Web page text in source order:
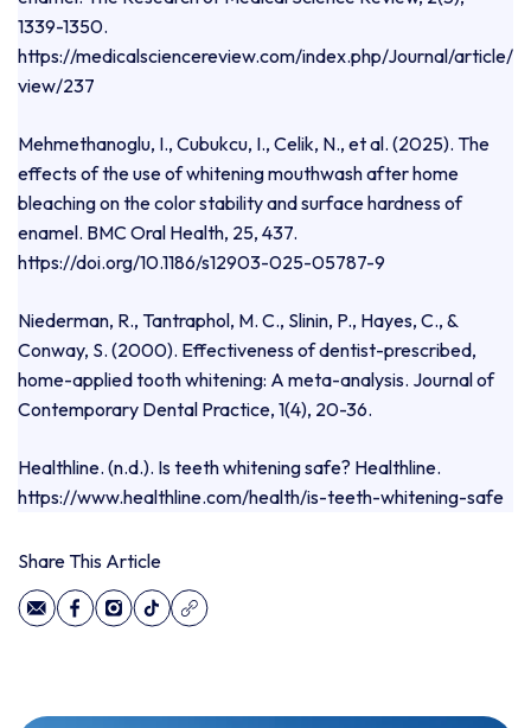
1339-1350.
https://medicalsciencereview.com/index.php/Journal/article/
view/237
Mehmethanoglu, I., Cubukcu, I., Celik, N., et al. (2025). The
effects of the use of whitening mouthwash after home
bleaching on the color stability and surface hardness of
enamel. BMC Oral Health, 25, 437.
https://doi.org/10.1186/s12903-025-05787-9
Niederman, R., Tantraphol, M. C., Slinin, P., Hayes, C., &
Conway, S. (2000). Effectiveness of dentist-prescribed,
home-applied tooth whitening: A meta-analysis. Journal of
Contemporary Dental Practice, 1(4), 20-36.
Healthline. (n.d.). Is teeth whitening safe? Healthline.
https://www.healthline.com/health/is-teeth-whitening-safe
Share This Article